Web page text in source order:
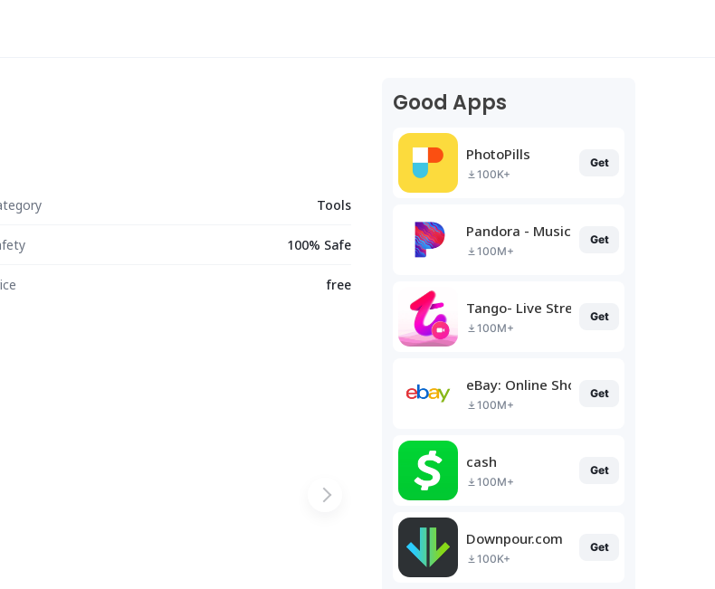
Tools
100% Safe
free
Good Apps
PhotoPills
100K+
Get
Pandora - Music & Podcasts
100M+
Get
Tango- Live Stream, Video Chat
100M+
Get
eBay: Online Shopping Deals
100M+
Get
cash
100M+
Get
Downpour.com
100K+
Get